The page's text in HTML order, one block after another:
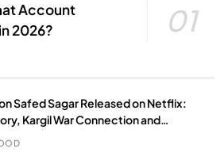
Account
2026?
01
Safed Sagar Released on Netflix:
Kargil War Connection and
to Know